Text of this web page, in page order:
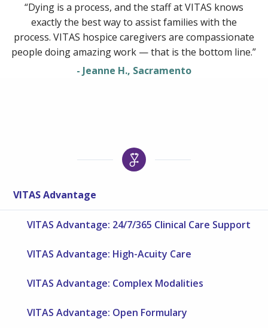
“Dying is a process, and the staff at VITAS knows
exactly the best way to assist families with the
process. VITAS hospice caregivers are compassionate
people doing amazing work — that is the bottom line.”
- Jeanne H., Sacramento
VITAS Advantage
VITAS Advantage: 24/7/365 Clinical Care Support
VITAS Advantage: High-Acuity Care
VITAS Advantage: Complex Modalities
VITAS Advantage: Open Formulary